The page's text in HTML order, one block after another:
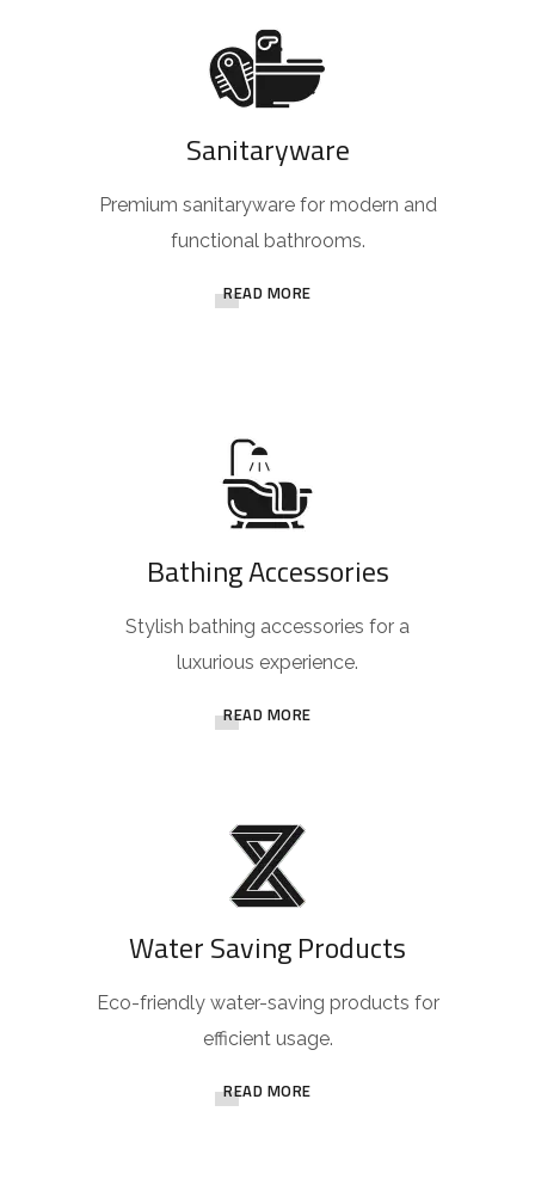
Sanitaryware
Premium sanitaryware for modern and
functional bathrooms.
READ MORE
Bathing Accessories
Stylish bathing accessories for a
luxurious experience.
READ MORE
Water Saving Products
Eco-friendly water-saving products for
efficient usage.
READ MORE